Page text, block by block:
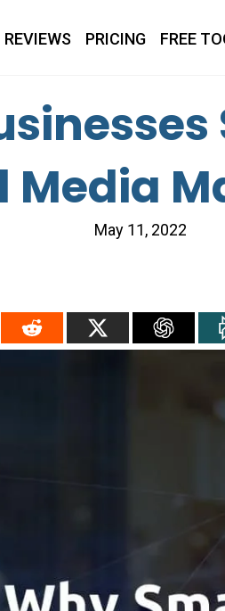
REVIEWS PRICING FREE
Media
May 11, 2022